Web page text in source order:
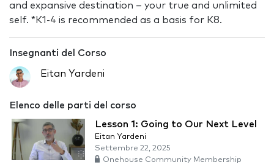
and expansive destination – your true and unlimited
self. *K1-4 is recommended as a basis for K8.
Insegnanti del Corso
Eitan Yardeni
Elenco delle parti del corso
Lesson 1: Going to Our Next Level
Eitan Yardeni
Settembre 22, 2025
Onehouse Community Membership